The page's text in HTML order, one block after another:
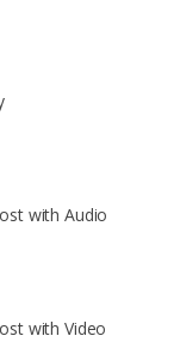
with Audio
with Video